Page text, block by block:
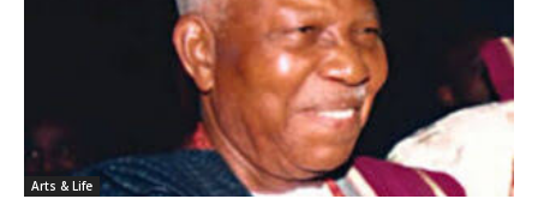
Arts & Life